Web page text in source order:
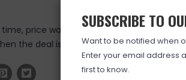
price was valid at time posted. If
the deal is over. (ad)
SUBSCRIBE TO
Want to be notified when
Enter your email address
first to know.